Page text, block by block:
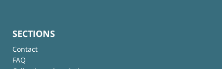
SECTIONS
Contact
FAQ